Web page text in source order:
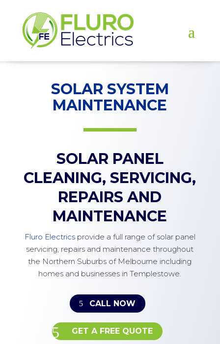
SOLAR SYSTEM
MAINTENANCE
SOLAR PANEL
CLEANING, SERVICING,
REPAIRS AND
MAINTENANCE
Fluro Electricsprovide a full range of solar panel
servicing, repairs and maintenance throughout
the Northern Suburbs of Melbourne including
homes and businesses in Templestowe.
CALL NOW
GET A FREE QUOTE